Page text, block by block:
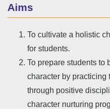
Aims
To cultivate a holistic
for students.
To prepare students to
character by practicing
through positive
character nurturing